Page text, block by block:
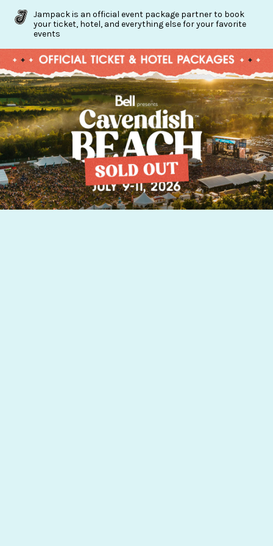
Jampack is an official event package partner to book
your ticket, hotel, and everything else for your favorite
events